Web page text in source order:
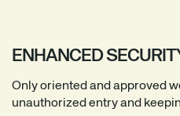
ENHANCED
Only oriented and approved
unauthorized entry and